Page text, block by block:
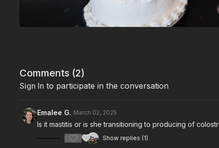
Comments (2)
Sign In to participate in the conversation
Emalee G. March 02, 2025
Is it mastitis or is she transitioning to producing of
1 Show replies (1)